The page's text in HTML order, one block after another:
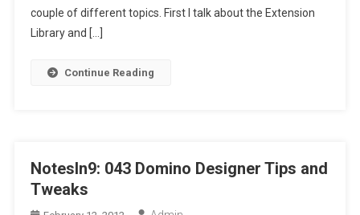
couple of different topics. First I talk about the Extension
Library and […]
Continue Reading
NotesIn9: 043 Domino Designer Tips and
Tweaks